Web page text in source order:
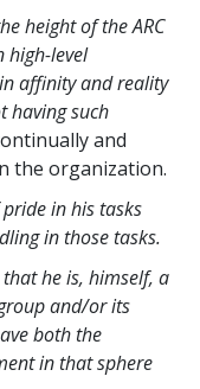
height of the ARC
high-level
affinity and reality
having such
and
the organization.
in his tasks
in those tasks.
he is, himself, a
and/or its
both the
in that sphere